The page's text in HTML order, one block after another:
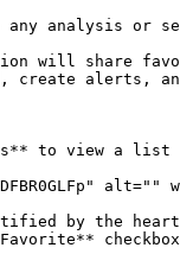
any analysis
will share
create alerts,
to view a
by the